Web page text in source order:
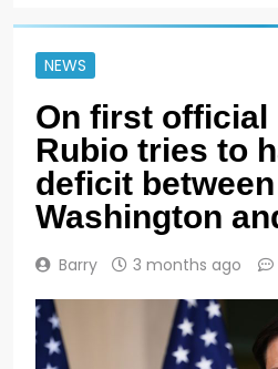
NEWS
On first official
Rubio tries to
deficit between
Washington
Barry 3 months ago